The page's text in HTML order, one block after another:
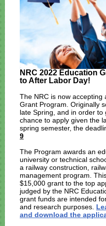
NRC 2022 Education
to After Labor Day!
The NRC is now accepting
Grant Program. Originally
late Spring, and in order to
chance to apply given the
spring semester, the
9
The Program awards an
university or technical
a railway construction,
management program.
$15,000 grant to the top
judged by the NRC
grant funds are intended
and research purposes.
and download the